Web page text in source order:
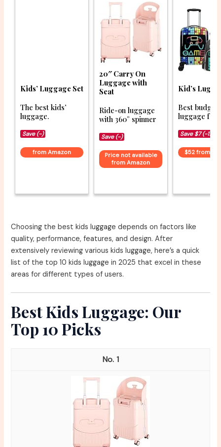
Kids’ Luggage Set
The best kids’
luggage.
Save (-)
from Amazon
20″ Carry On
Luggage with
Seat
Ride-on luggage
with 360° spinner
Save (-)
Price not available
from Amazon
Kid’s
Best budget
luggage for
Save $7 (-12%)
$52 from
Choosing the best kids luggage depends on factors like
quality, performance, features, and design. After
extensively reviewing various kids luggage, here’s a quick
list of the top 10 kids luggage in 2025 that excel in these
areas for different types of users.
Best Kids Luggage: Our
Top 10 Picks
1